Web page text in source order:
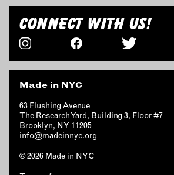
CONNECT WITH US!
Made in NYC
63 Flushing Avenue
The Research Yard, Building 3, Floor #7
Brooklyn, NY 11205
info@madeinnyc.org
© 2026 Made in NYC